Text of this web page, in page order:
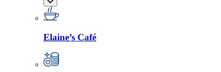
Elaine’s Café